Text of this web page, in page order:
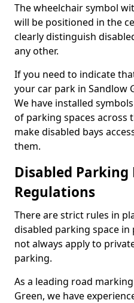
The wheelchair symbol
will be positioned in the
clearly distinguish
any other.
If you need to indicate
your car park in Sandlow
We have installed
of parking spaces across
make disabled bays
them.
Disabled
Regulations
There are strict rules in
disabled parking space
not always apply to
parking.
As a leading road
Green, we have